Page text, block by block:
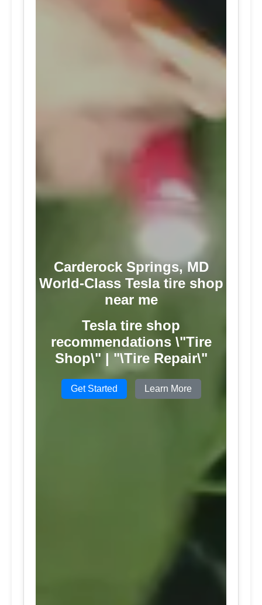
Carderock Springs, MD
World-Class Tesla tire shop
near me
Tesla tire shop
recommendations \"Tire
Shop\" | "\Tire Repair\"
Get Started Learn More